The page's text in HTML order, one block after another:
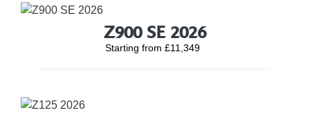
Z900 SE 2026
Starting from £11,349